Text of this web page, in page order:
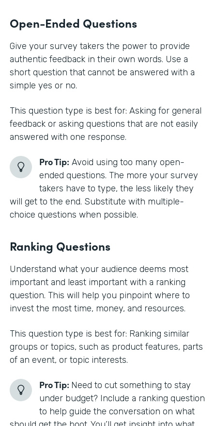
Open-Ended Questions
Give your survey takers the power to provide
authentic feedback in their own words. Use a
short question that cannot be answered with a
simple yes or no.
This question type is best for: Asking for general
feedback or asking questions that are not easily
answered with one response.
Pro Tip: Avoid using too many open-
ended questions. The more your survey
takers have to type, the less likely they
will get to the end. Substitute with multiple-
choice questions when possible.
Ranking Questions
Understand what your audience deems most
important and least important with a ranking
question. This will help you pinpoint where to
invest the most time, money, and resources.
This question type is best for: Ranking similar
groups or topics, such as product features, parts
of an event, or topic interests.
Pro Tip: Need to cut something to stay
under budget? Include a ranking question
to help guide the conversation on what